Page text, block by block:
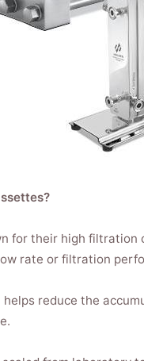
for their high
rate or filtration
reduce the